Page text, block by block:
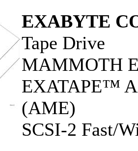
EXABYTE
Tape Drive
MAMMOTH
EXATAPE™
(AME)
SCSI-2 Fast/